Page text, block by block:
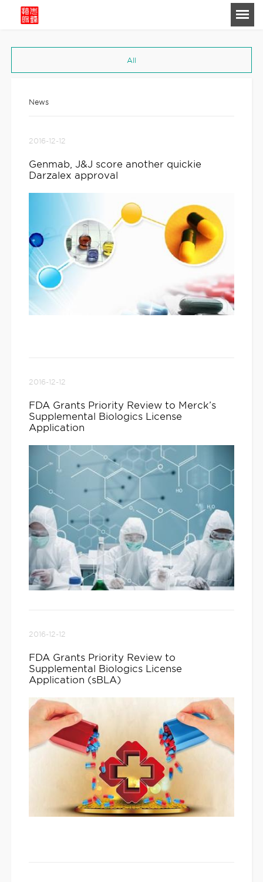
All
News
2016-12-12
Genmab, J&J score another quickie
Darzalex approval
2016-12-12
FDA Grants Priority Review to Merck’s
Supplemental Biologics License
Application
2016-12-12
FDA Grants Priority Review to
Supplemental Biologics License
Application (sBLA)